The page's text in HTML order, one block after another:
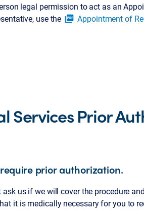
legal permission to act as an
use the picture_as_pdf Appointment of
Services Prior
prior authorization.
us if we will cover the procedure
it is medically necessary for you to